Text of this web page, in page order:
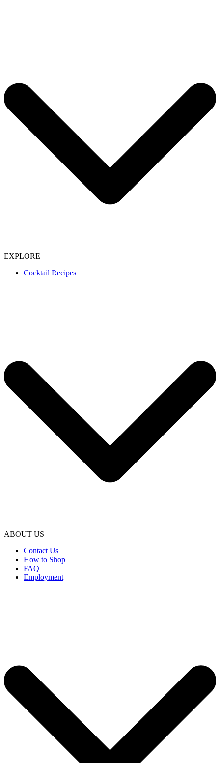
EXPLORE
Cocktail Recipes
ABOUT US
Contact Us
How to Shop
FAQ
Employment